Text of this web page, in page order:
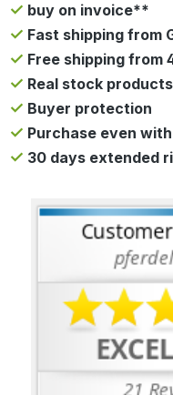
buy on invoice**
Fast shipping from
Free shipping from
Real stock products
Buyer protection
Purchase even
30 days extended